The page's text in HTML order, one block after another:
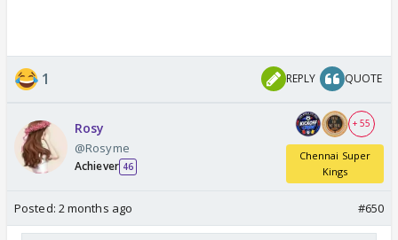
1 REPLY QUOTE
Rosy
@Rosyme
Achiever 46
+ 55
Chennai Super
Kings
Posted: 2 months ago #650